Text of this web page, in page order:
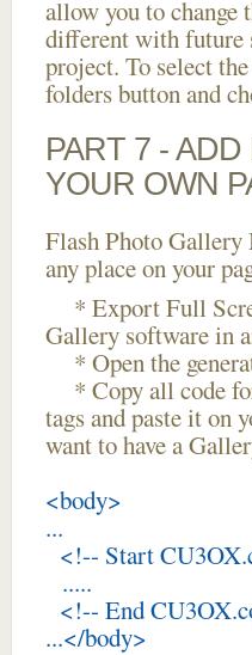
allow you to change
different with future
project. To select
folders button and
PART 7 -
YOUR OWN
Flash Photo Gallery
any place on your
* Export Full
Gallery software in
* Open the
* Copy all code
tags and paste it on
want to have a
<body>
...
<!-- Start
.....
<!-- End
...</body>